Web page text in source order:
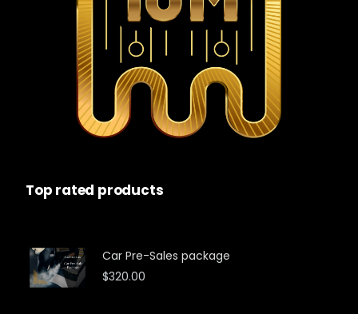
Top rated products
Car Pre-Sales package
$320.00